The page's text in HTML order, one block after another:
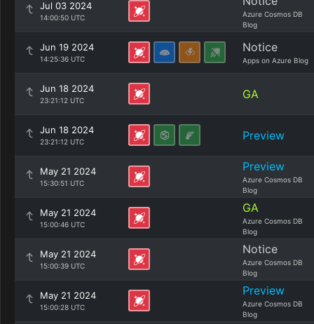
Jul 03 2024
14:00:50 UTC
Azure Cosmos DB
Blog
Jun 19 2024
14:25:36 UTC
Notice
Apps on Azure Blog
Jun 18 2024
23:21:12 UTC GA
Jun 18 2024
23:21:12 UTC Preview
May 21 2024
15:30:51 UTC
Preview
Azure Cosmos DB
Blog
May 21 2024
15:00:46 UTC
GA
Azure Cosmos DB
Blog
May 21 2024
15:00:39 UTC
Notice
Azure Cosmos DB
Blog
May 21 2024
15:00:28 UTC
Preview
Azure Cosmos DB
Blog